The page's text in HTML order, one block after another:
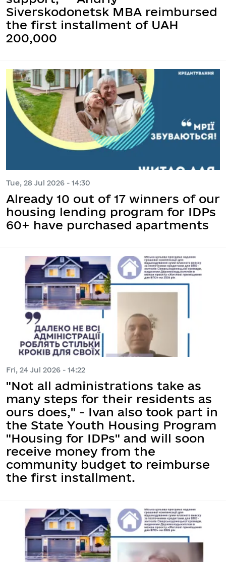
Siverskodonetsk MBA reimbursed
the first installment of UAH
200,000
Tue, 28 Jul 2026 - 14:30
Already 10 out of 17 winners of our
housing lending program for IDPs
60+ have purchased apartments
Fri, 24 Jul 2026 - 14:22
"Not all administrations take as
many steps for their residents as
ours does," - Ivan also took part in
the State Youth Housing Program
"Housing for IDPs" and will soon
receive money from the
community budget to reimburse
the first installment.